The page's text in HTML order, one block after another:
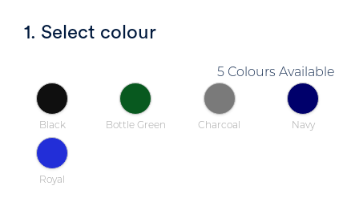
1. Select colour
5 Colours Available
Black Bottle Green Charcoal Navy
Royal